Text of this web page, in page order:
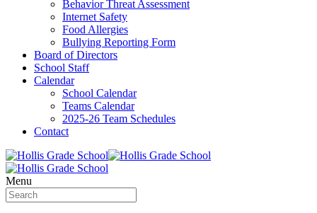
Behavior Threat Assessment
Internet Safety
Food Allergies
Bullying Reporting Form
Board of Directors
School Staff
Calendar
School Calendar
Teams Calendar
2025-26 Team Schedules
Contact
Menu